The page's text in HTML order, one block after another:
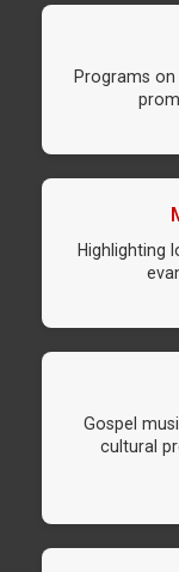
Programs
Highlighting
Gospel
cultural